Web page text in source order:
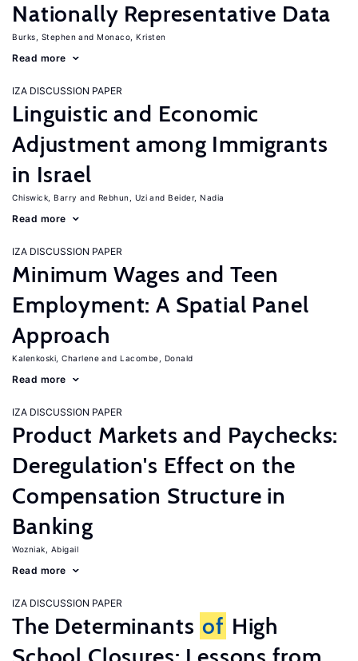
Nationally Representative Data
Burks, Stephen Monaco, Kristen
Read more
IZA DISCUSSION PAPER
Linguistic and Economic
Adjustment among Immigrants
in Israel
Chiswick, Barry Rebhun, Uzi Beider, Nadia
Read more
IZA DISCUSSION PAPER
Minimum Wages and Teen
Employment: A Spatial Panel
Approach
Kalenkoski, Charlene Lacombe, Donald
Read more
IZA DISCUSSION PAPER
Product Markets and Paychecks:
Deregulation's Effect on the
Compensation Structure in
Banking
Wozniak, Abigail
Read more
IZA DISCUSSION PAPER
The Determinants of High